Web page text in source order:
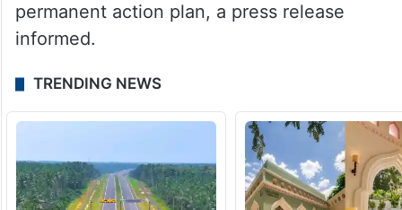
permanent action plan, a press release
informed.
TRENDING NEWS